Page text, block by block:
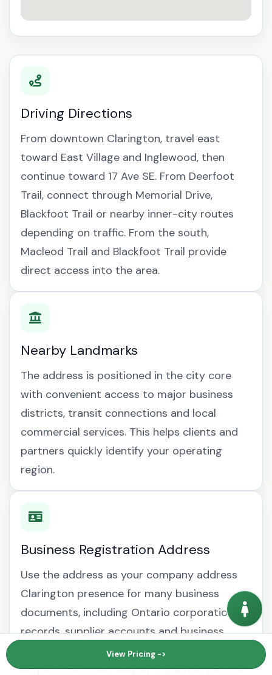
Driving Directions
From downtown Clarington, travel east
toward East Village and Inglewood, then
continue toward 17 Ave SE. From Deerfoot
Trail, connect through Memorial Drive,
Blackfoot Trail or nearby inner-city routes
depending on traffic. From the south,
Macleod Trail and Blackfoot Trail provide
direct access into the area.
Nearby Landmarks
The address is positioned in the city core
with convenient access to major business
districts, transit connections and local
commercial services. This helps clients and
partners quickly identify your operating
region.
Business Registration Address
Use the address as your company address
Clarington presence for many business
documents, including Ontario corporation
records, supplier accounts and business
mailing address Clarington correspondence.
Requirements can vary by regulator, bank or
View Pricing ->